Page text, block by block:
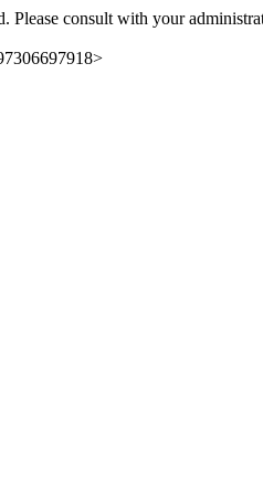
Please consult with your